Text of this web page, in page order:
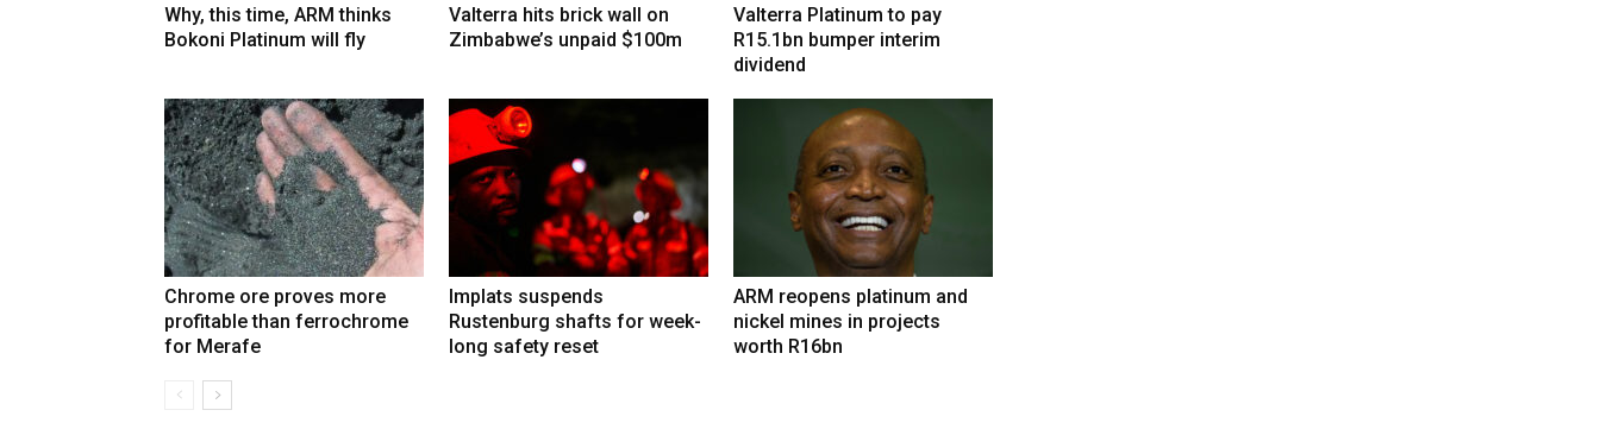
Why, this time, ARM thinks
Bokoni Platinum will fly
Valterra hits brick wall on
Zimbabwe’s unpaid $100m
Valterra Platinum to pay
R15.1bn bumper interim
dividend
Chrome ore proves more
profitable than ferrochrome
for Merafe
Implats suspends
Rustenburg shafts for week-
long safety reset
ARM reopens platinum and
nickel mines in projects
worth R16bn